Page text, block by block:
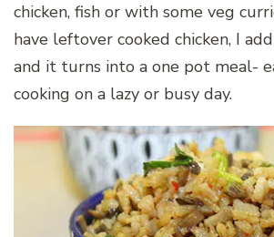
chicken, fish or with some veg
have leftover cooked chicken, I
and it turns into a one pot meal-
cooking on a lazy or busy day.